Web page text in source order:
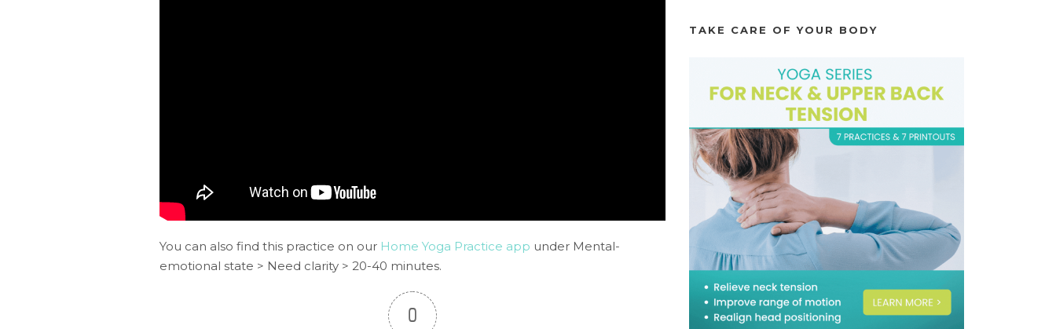
You can also find this practice on our Home Yoga Practice app under Mental-
emotional state > Need clarity > 20-40 minutes.
0
TAKE CARE OF YOUR BODY